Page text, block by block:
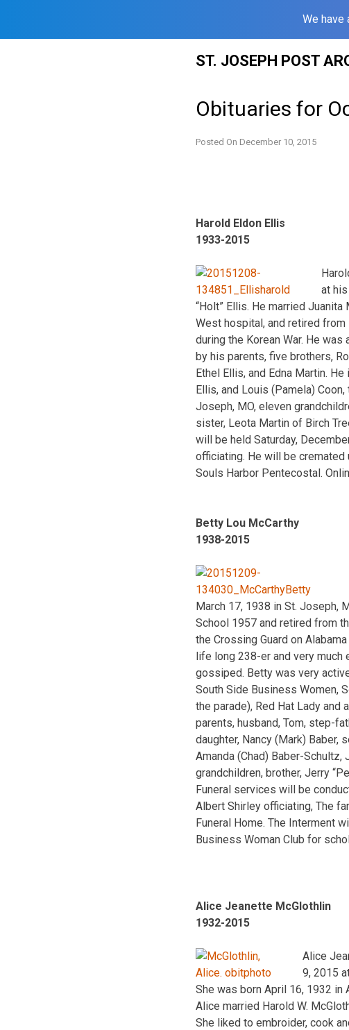
We have
ST. JOSEPH POST
Obituaries for
Posted On December 10, 2015
Harold Eldon Ellis
1933-2015
at
“Holt” Ellis. He married
West hospital, and retired from
during the Korean War. He
by his parents, five brothers,
Ethel Ellis, and Edna Martin.
Ellis, and Louis (Pamela)
Joseph, MO, eleven
sister, Leota Martin of Birch
will be held Saturday,
officiating. He will be cremated
Souls Harbor Pentecostal.
Betty Lou McCarthy
1938-2015
March 17, 1938 in St. Joseph,
School 1957 and retired from
the Crossing Guard on
life long 238-er and very much
gossiped. Betty was very
South Side Business Women,
the parade), Red Hat Lady and
parents, husband, Tom, step-
daughter, Nancy (Mark) Baber,
Amanda (Chad) Baber-Schultz,
grandchildren, brother, Jerry
Funeral services will be
Albert Shirley officiating, The
Funeral Home. The Interment
Business Woman Club for
Alice Jeanette McGlothlin
1932-2015
Alice
9, 2015
She was born April 16, 1932 in
Alice married Harold W.
She liked to embroider, cook